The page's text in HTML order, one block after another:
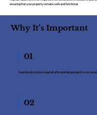
ensuring that your property remains safe and functional.
Why It’s Important
01
Seamlessly restores asphalt after plumbing projects or
02